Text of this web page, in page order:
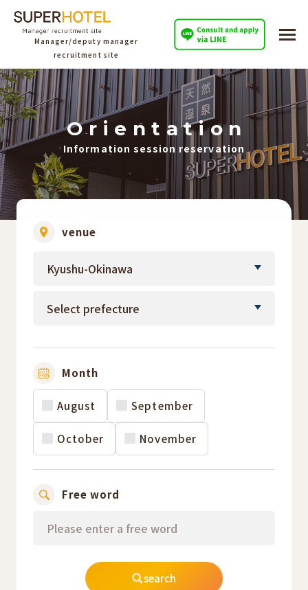
Manager/deputy manager
recruitment site
O​ ​r i e n ​ ​t a​ ​t​ ​i​ ​o​ ​n
Information session reservation
venue
Month
August September
October November
Free word